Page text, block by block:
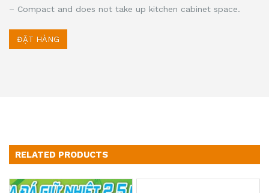
– Compact and does not take up kitchen cabinet space.
ĐẶT HÀNG
RELATED PRODUCTS